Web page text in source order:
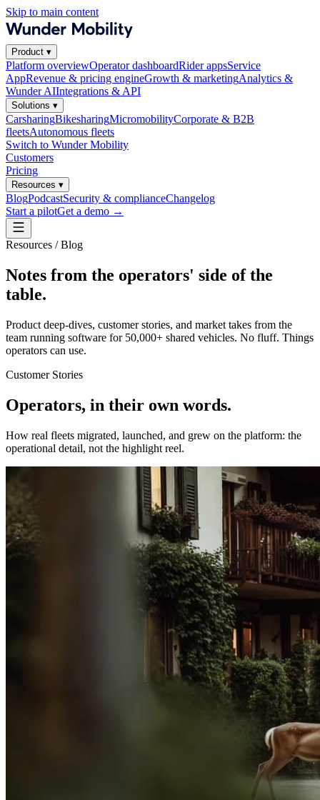
Skip to main content
Product ▾
Platform overviewOperator dashboardRider appsService
AppRevenue & pricing engineGrowth & marketingAnalytics &
Wunder AIIntegrations & API
Solutions ▾
CarsharingBikesharingMicromobilityCorporate & B2B
fleetsAutonomous fleets
Switch to Wunder Mobility
Customers
Pricing
Resources ▾
BlogPodcastSecurity & complianceChangelog
Start a pilotGet a demo →
Resources / Blog
Notes from the operators' side of the
table.
Product deep-dives, customer stories, and market takes from the
team running software for 50,000+ shared vehicles. No fluff. Things
operators can use.
Customer Stories
Operators, in their own words.
How real fleets migrated, launched, and grew on the platform: the
operational detail, not the highlight reel.